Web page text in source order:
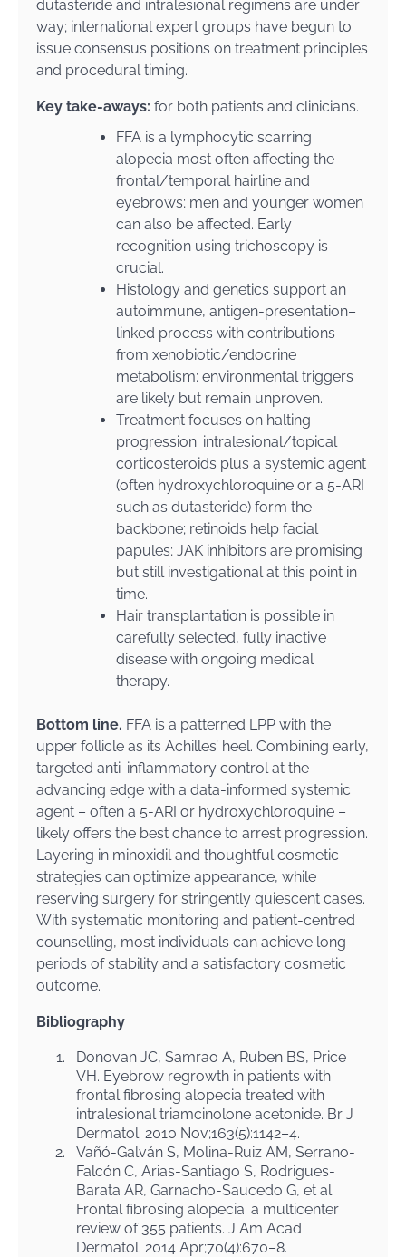
dutasteride and intralesional regimens are under
way; international expert groups have begun to
issue consensus positions on treatment principles
and procedural timing.
Key take-aways: for both patients and clinicians.
FFA is a lymphocytic scarring
alopecia most often affecting the
frontal/temporal hairline and
eyebrows; men and younger women
can also be affected. Early
recognition using trichoscopy is
crucial.
Histology and genetics support an
autoimmune, antigen-presentation–
linked process with contributions
from xenobiotic/endocrine
metabolism; environmental triggers
are likely but remain unproven.
Treatment focuses on halting
progression: intralesional/topical
corticosteroids plus a systemic agent
(often hydroxychloroquine or a 5-ARI
such as dutasteride) form the
backbone; retinoids help facial
papules; JAK inhibitors are promising
but still investigational at this point in
time.
Hair transplantation is possible in
carefully selected, fully inactive
disease with ongoing medical
therapy.
Bottom line. FFA is a patterned LPP with the
upper follicle as its Achilles’ heel. Combining early,
targeted anti-inflammatory control at the
advancing edge with a data-informed systemic
agent – often a 5-ARI or hydroxychloroquine –
likely offers the best chance to arrest progression.
Layering in minoxidil and thoughtful cosmetic
strategies can optimize appearance, while
reserving surgery for stringently quiescent cases.
With systematic monitoring and patient-centred
counselling, most individuals can achieve long
periods of stability and a satisfactory cosmetic
outcome.
Bibliography
1.
Donovan JC, Samrao A, Ruben BS, Price
VH. Eyebrow regrowth in patients with
frontal fibrosing alopecia treated with
intralesional triamcinolone acetonide. Br J
Dermatol. 2010 Nov;163(5):1142–4.
2.
Vañó-Galván S, Molina-Ruiz AM, Serrano-
Falcón C, Arias-Santiago S, Rodrigues-
Barata AR, Garnacho-Saucedo G, et al.
Frontal fibrosing alopecia: a multicenter
review of 355 patients. J Am Acad
Dermatol. 2014 Apr;70(4):670–8.